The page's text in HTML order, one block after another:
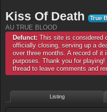
Kiss Of Death True
AU TRUE BLOOD
Defunct: This site is considered
officially closing, serving up a
over three months. A record of it
purposes. Thank you for
thread to leave comments and
Listing